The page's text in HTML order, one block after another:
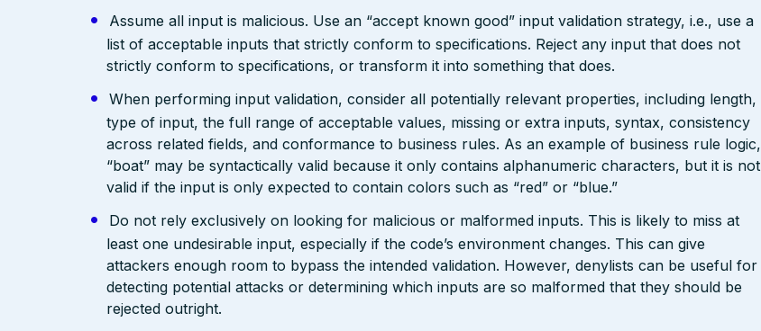
Assume all input is malicious. Use an “accept known good” input validation strategy, i.e., use a
list of acceptable inputs that strictly conform to specifications. Reject any input that does not
strictly conform to specifications, or transform it into something that does.
When performing input validation, consider all potentially relevant properties, including length,
type of input, the full range of acceptable values, missing or extra inputs, syntax, consistency
across related fields, and conformance to business rules. As an example of business rule logic,
“boat” may be syntactically valid because it only contains alphanumeric characters, but it is not
valid if the input is only expected to contain colors such as “red” or “blue.”
Do not rely exclusively on looking for malicious or malformed inputs. This is likely to miss at
least one undesirable input, especially if the code’s environment changes. This can give
attackers enough room to bypass the intended validation. However, denylists can be useful for
detecting potential attacks or determining which inputs are so malformed that they should be
rejected outright.